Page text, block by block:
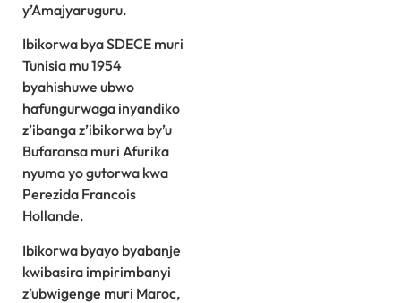
y’Amajyaruguru.
Ibikorwa bya SDECE muri
Tunisia mu 1954
byahishuwe ubwo
hafungurwaga inyandiko
z’ibanga z’ibikorwa by’u
Bufaransa muri Afurika
nyuma yo gutorwa kwa
Perezida Francois
Hollande.
Ibikorwa byayo byabanje
kwibasira impirimbanyi
z’ubwigenge muri Maroc,